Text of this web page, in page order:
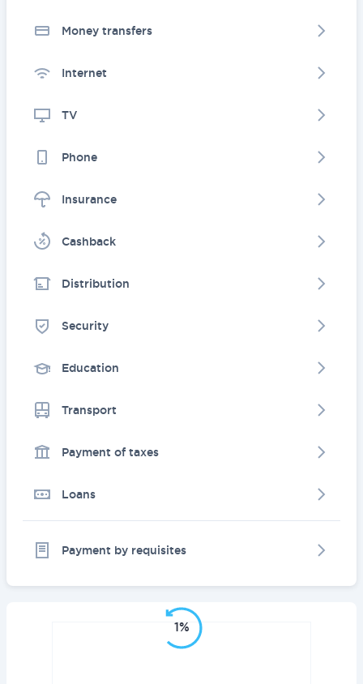
Money transfers
Internet
TV
Phone
Insurance
Cashback
Distribution
Security
Education
Transport
Payment of taxes
Loans
Payment by requisites
1%